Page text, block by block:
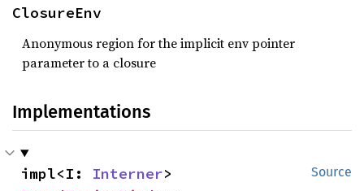
ClosureEnv
Anonymous region for the implicit env pointer
parameter to a closure
Implementations
Source
impl<I: Interner